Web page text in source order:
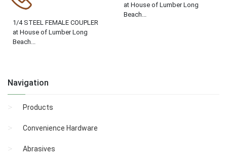
1/4 STEEL FEMALE COUPLER
at House of Lumber Long
Beach...
at House of Lumber Long
Beach...
Navigation
Products
Convenience Hardware
Abrasives